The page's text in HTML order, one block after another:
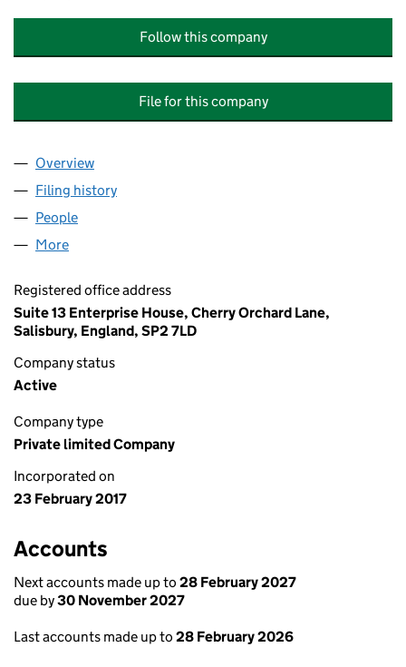
Follow this company
File for this company
Company
Overview
Filing history
People
More
Registered office address
Suite 13 Enterprise House, Cherry Orchard Lane,
Salisbury, England, SP2 7LD
Company status
Active
Company type
Private limited Company
Incorporated on
23 February 2017
Accounts
Next accounts made up to 28 February 2027
due by30 November 2027
Last accounts made up to 28 February 2026